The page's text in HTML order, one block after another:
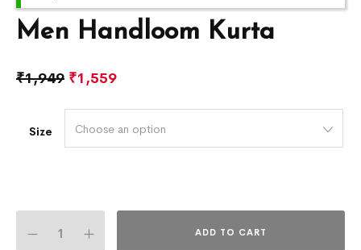
Men Handloom Kurta
₹1,949 ₹1,559
Size Choose an option
ADD TO CART